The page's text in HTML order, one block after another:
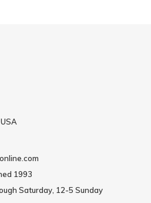
1993
Saturday, 12-5 Sunday